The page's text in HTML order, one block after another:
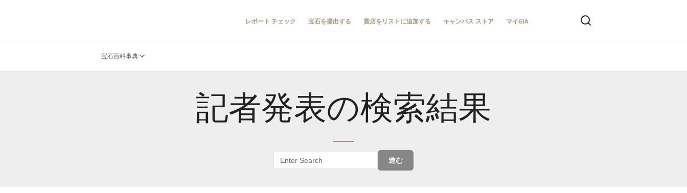
レポート チェック 宝石を提出する 貴店をリストに追加する キャンパス ストア マイGIA
宝石百科事典
記者発表の検索結果
進む